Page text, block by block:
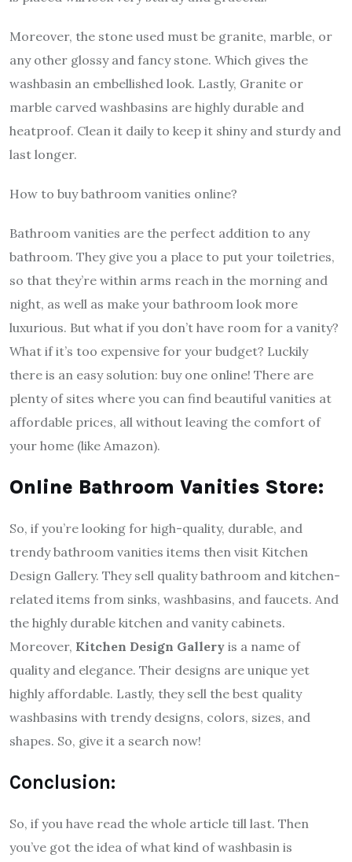
Moreover, the stone used must be granite, marble, or
any other glossy and fancy stone. Which gives the
washbasin an embellished look. Lastly, Granite or
marble carved washbasins are highly durable and
heatproof. Clean it daily to keep it shiny and sturdy and
last longer.
How to buy bathroom vanities online?
Bathroom vanities are the perfect addition to any
bathroom. They give you a place to put your toiletries,
so that they’re within arms reach in the morning and
night, as well as make your bathroom look more
luxurious. But what if you don’t have room for a vanity?
What if it’s too expensive for your budget? Luckily
there is an easy solution: buy one online! There are
plenty of sites where you can find beautiful vanities at
affordable prices, all without leaving the comfort of
your home (like Amazon).
Online Bathroom Vanities Store:
So, if you’re looking for high-quality, durable, and
trendy bathroom vanities items then visit Kitchen
Design Gallery. They sell quality bathroom and kitchen-
related items from sinks, washbasins, and faucets. And
the highly durable kitchen and vanity cabinets.
Moreover, Kitchen Design Gallery is a name of
quality and elegance. Their designs are unique yet
highly affordable. Lastly, they sell the best quality
washbasins with trendy designs, colors, sizes, and
shapes. So, give it a search now!
Conclusion:
So, if you have read the whole article till last. Then
you’ve got the idea of what kind of washbasin is